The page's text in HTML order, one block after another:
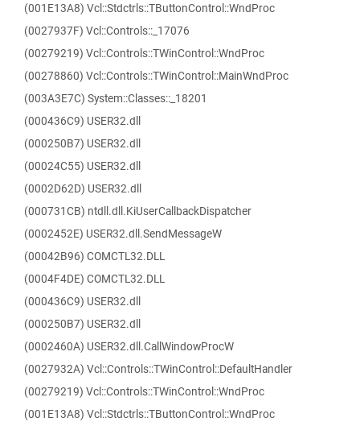
(001E13A8) Vcl::Stdctrls::TButtonControl::WndProc
(0027937F) Vcl::Controls::_17076
(00279219) Vcl::Controls::TWinControl::WndProc
(00278860) Vcl::Controls::TWinControl::MainWndProc
(003A3E7C) System::Classes::_18201
(000436C9) USER32.dll
(000250B7) USER32.dll
(00024C55) USER32.dll
(0002D62D) USER32.dll
(000731CB) ntdll.dll.KiUserCallbackDispatcher
(0002452E) USER32.dll.SendMessageW
(00042B96) COMCTL32.DLL
(0004F4DE) COMCTL32.DLL
(000436C9) USER32.dll
(000250B7) USER32.dll
(0002460A) USER32.dll.CallWindowProcW
(0027932A) Vcl::Controls::TWinControl::DefaultHandler
(00279219) Vcl::Controls::TWinControl::WndProc
(001E13A8) Vcl::Stdctrls::TButtonControl::WndProc